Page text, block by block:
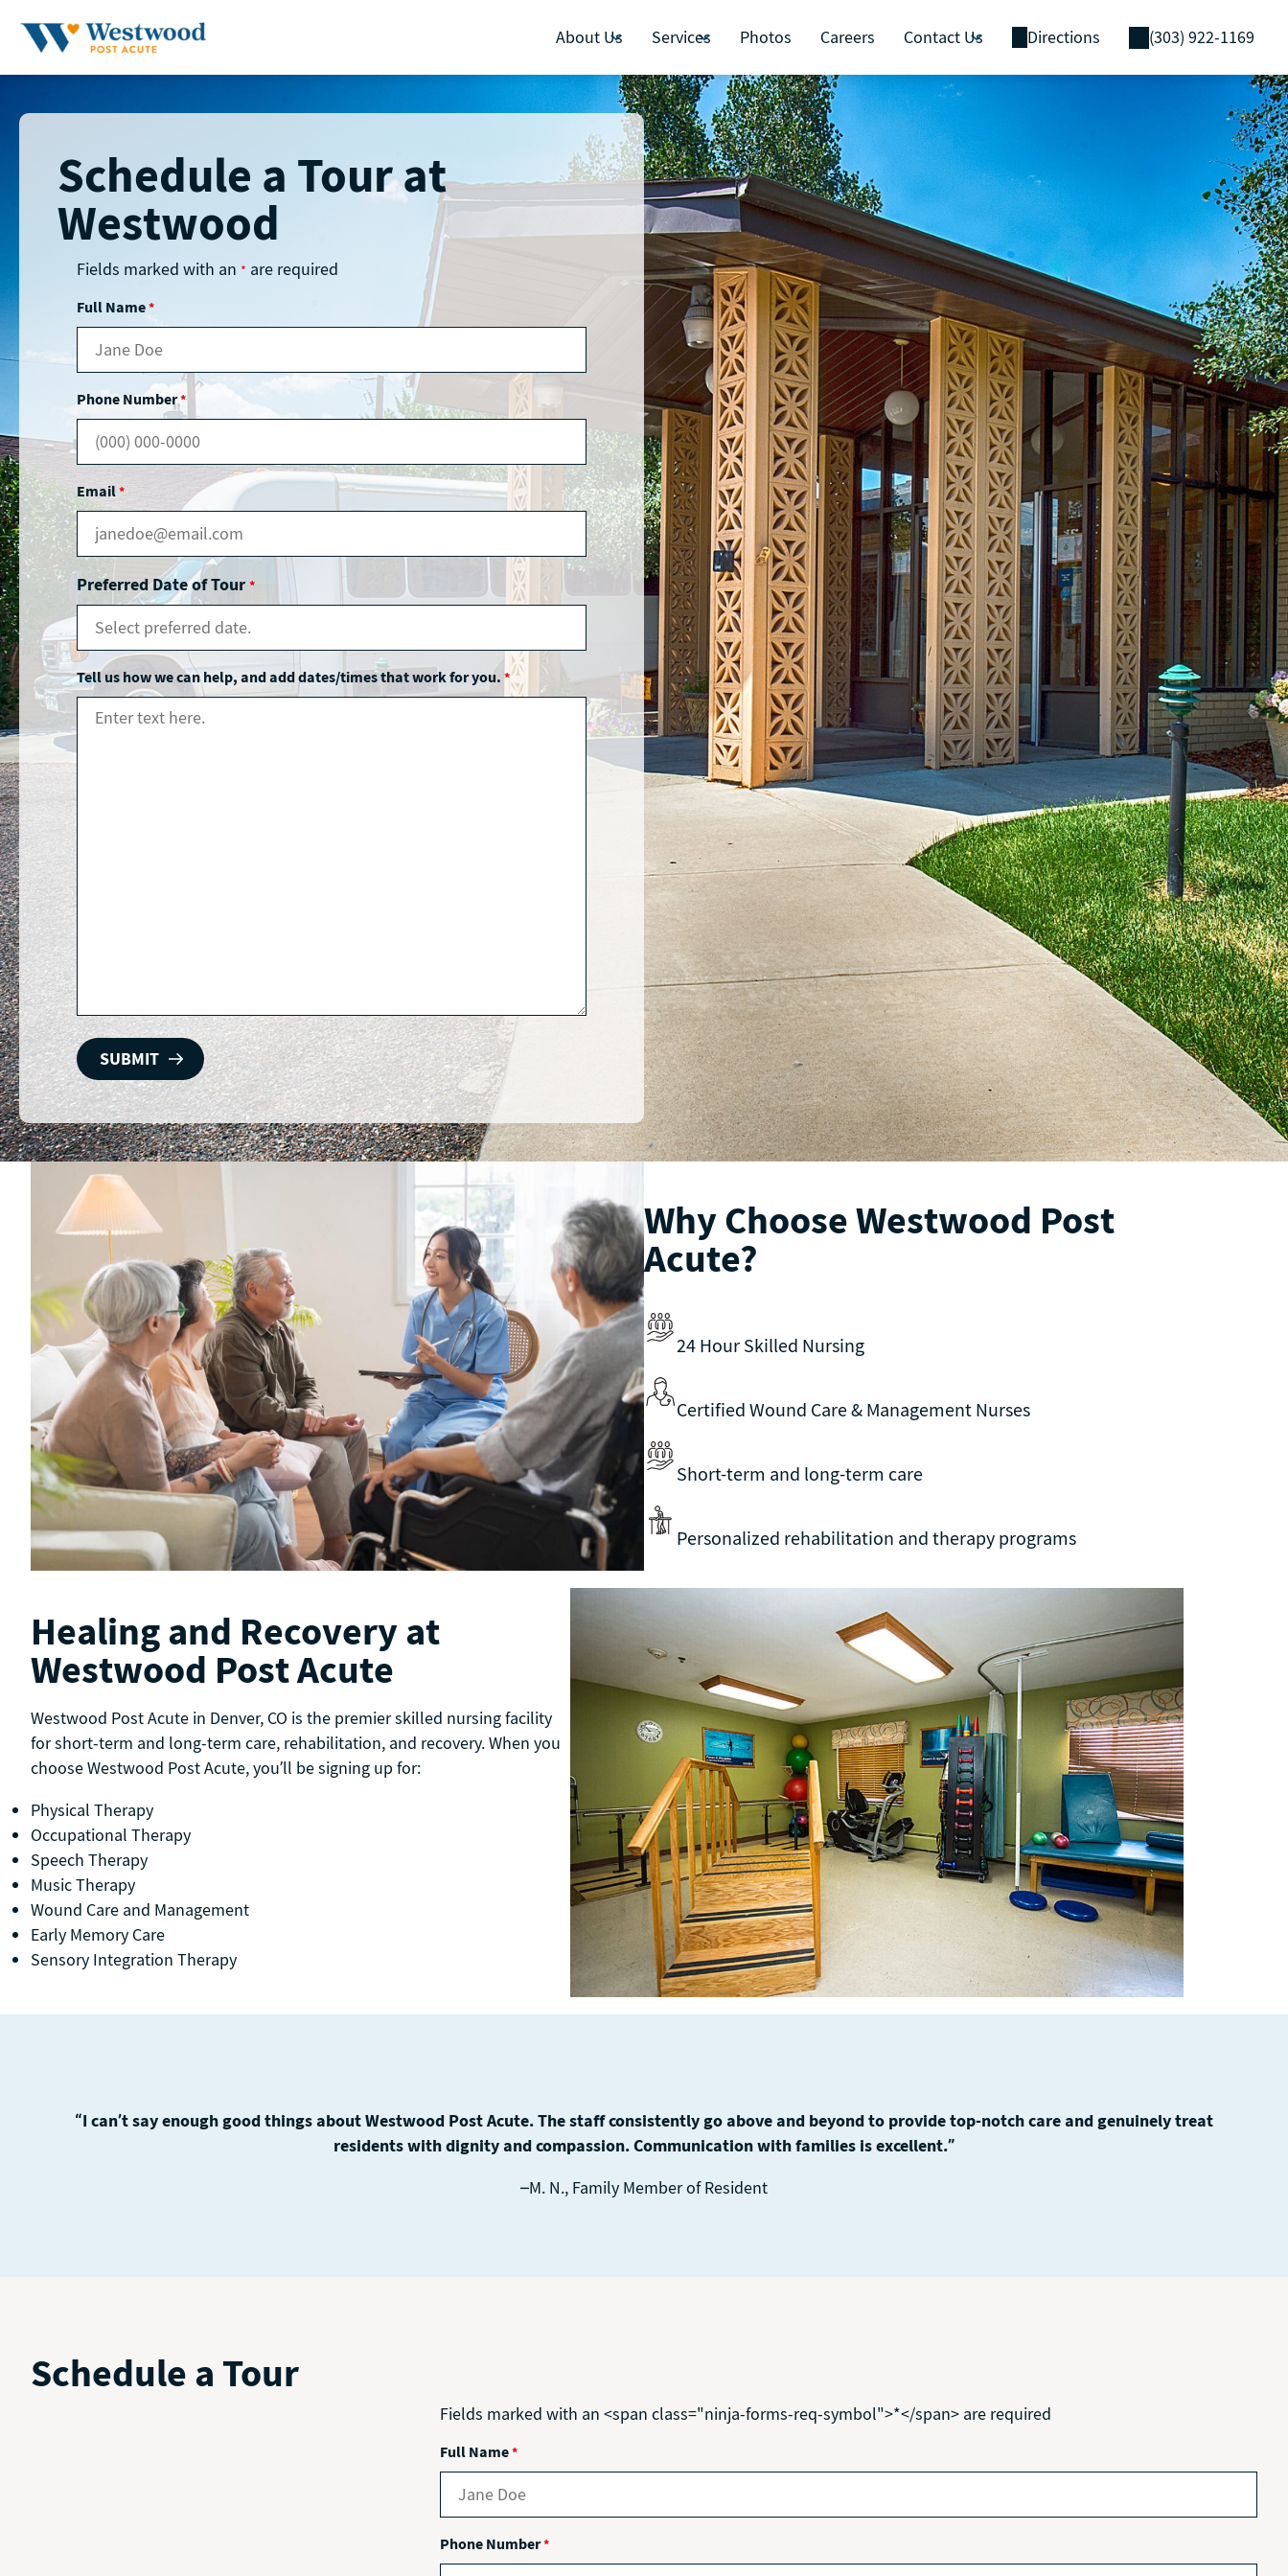
About Us Services Photos Careers Contact Us Directions (303) 922-1169
Schedule a Tour at
Westwood
Fields marked with an * are required
Full Name*
Phone Number*
Email*
Preferred Date of Tour *
Tell us how we can help, and add dates/times that work for you. *
Why Choose Westwood Post
Acute?
24 Hour Skilled Nursing
Certified Wound Care & Management Nurses
Short-term and long-term care
Personalized rehabilitation and therapy programs
Healing and Recovery at
Westwood Post Acute
Westwood Post Acute in Denver, CO is the premier skilled nursing facility
for short-term and long-term care, rehabilitation, and recovery. When you
choose Westwood Post Acute, you’ll be signing up for:
Physical Therapy
Occupational Therapy
Speech Therapy
Music Therapy
Wound Care and Management
Early Memory Care
Sensory Integration Therapy
“I can’t say enough good things about Westwood Post Acute. The staff consistently go above and beyond to provide top-notch care and genuinely treat
residents with dignity and compassion. Communication with families is excellent.”
–M. N., Family Member of Resident
Schedule a Tour
Fields marked with an <span class="ninja-forms-req-symbol">*</span> are required
Full Name*
Phone Number*